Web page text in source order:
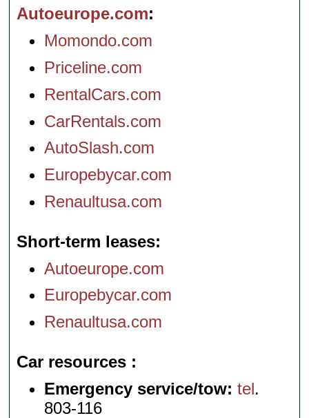
Autoeurope.com
Momondo.com
Priceline.com
RentalCars.com
CarRentals.com
AutoSlash.com
Europebycar.com
Renaultusa.com
Short-term leases
Autoeurope.com
Europebycar.com
Renaultusa.com
Car resources
Emergency service/tow: tel.
803-116